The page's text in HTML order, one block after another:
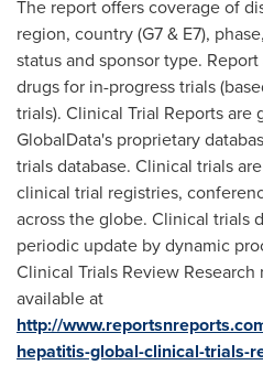
The report offers coverage of
region, country (G7 & E7),
status and sponsor type.
drugs for in-progress trials
trials). Clinical Trial Reports are
GlobalData's proprietary
trials database. Clinical trials
clinical trial registries,
across the globe. Clinical trials
periodic update by dynamic
Clinical Trials Review
available at
http://
hepatitis-global-clinical-trials-